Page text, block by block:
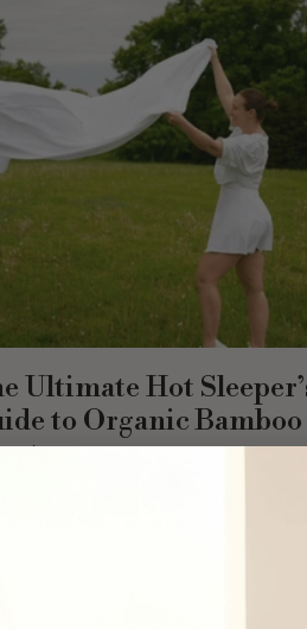
Ultimate Hot
to Organic Bamboo